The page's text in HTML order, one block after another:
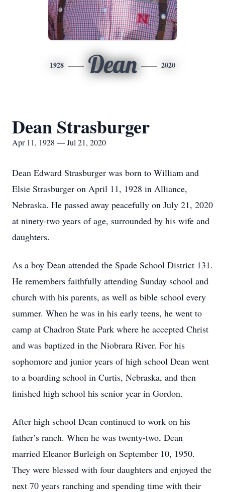
1928 Dean 2020
Dean Strasburger
Apr 11, 1928 — Jul 21, 2020
Dean Edward Strasburger was born to William and
Elsie Strasburger on April 11, 1928 in Alliance,
Nebraska. He passed away peacefully on July 21, 2020
at ninety-two years of age, surrounded by his wife and
daughters.
As a boy Dean attended the Spade School District 131.
He remembers faithfully attending Sunday school and
church with his parents, as well as bible school every
summer. When he was in his early teens, he went to
camp at Chadron State Park where he accepted Christ
and was baptized in the Niobrara River. For his
sophomore and junior years of high school Dean went
to a boarding school in Curtis, Nebraska, and then
finished high school his senior year in Gordon.
After high school Dean continued to work on his
father’s ranch. When he was twenty-two, Dean
married Eleanor Burleigh on September 10, 1950.
They were blessed with four daughters and enjoyed the
next 70 years ranching and spending time with their